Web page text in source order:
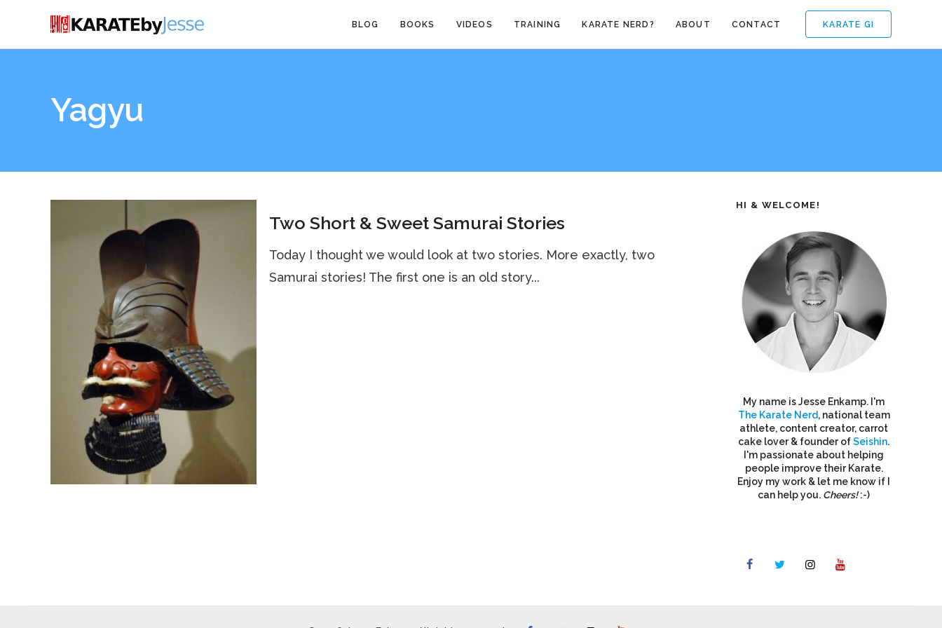
KARATE GI
BLOG BOOKS VIDEOS TRAINING KARATE NERD? ABOUT CONTACT
Yagyu
Two Short & Sweet Samurai Stories
Today I thought we would look at two stories. More exactly, two
Samurai stories! The first one is an old story...
HI & WELCOME!
My name is Jesse Enkamp. I'm
The Karate Nerd, national team
athlete, content creator, carrot
cake lover & founder ofSeishin.
I'm passionate about helping
people improve their Karate.
Enjoy my work & let me know if I
can help you. Cheers!:-)